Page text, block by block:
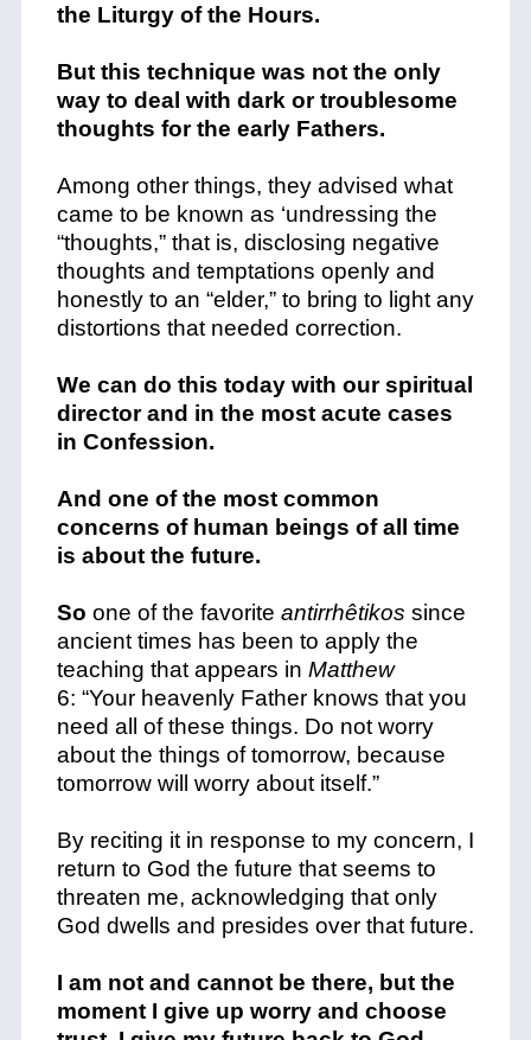
the Liturgy of the Hours.
But this technique was not the only
way to deal with dark or troublesome
thoughts for the early Fathers.
Among other things, they advised what
came to be known as ‘undressing the
“thoughts,” that is, disclosing negative
thoughts and temptations openly and
honestly to an “elder,” to bring to light any
distortions that needed correction.
We can do this today with our spiritual
director and in the most acute cases
in Confession.
And one of the most common
concerns of human beings of all time
is about the future.
So one of the favorite antirrhêtikos since
ancient times has been to apply the
teaching that appears in Matthew
6: “Your heavenly Father knows that you
need all of these things. Do not worry
about the things of tomorrow, because
tomorrow will worry about itself.”
By reciting it in response to my concern, I
return to God the future that seems to
threaten me, acknowledging that only
God dwells and presides over that future.
I am not and cannot be there, but the
moment I give up worry and choose